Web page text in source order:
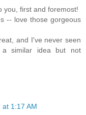
you, first and foremost!
-- love those gorgeous
and I've never seen
a similar idea but not
at 1:17 AM